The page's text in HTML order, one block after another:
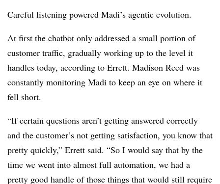
Careful listening powered Madi’s agentic evolution.
At first the chatbot only addressed a small portion of
customer traffic, gradually working up to the level it
handles today, according to Errett. Madison Reed was
constantly monitoring Madi to keep an eye on where it
fell short.
“If certain questions aren’t getting answered correctly
and the customer’s not getting satisfaction, you know that
pretty quickly,” Errett said. “So I would say that by the
time we went into almost full automation, we had a
pretty good handle of those things that would still require